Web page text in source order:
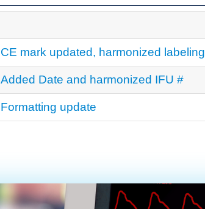
CE mark updated, harmonized labeling
Added Date and harmonized IFU #
Formatting update